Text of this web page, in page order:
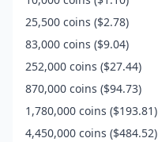
25,500 coins ($2.78)
83,000 coins ($9.04)
252,000 coins ($27.44)
870,000 coins ($94.73)
1,780,000 coins ($193.81)
4,450,000 coins ($484.52)